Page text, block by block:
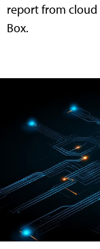
report from
Box.